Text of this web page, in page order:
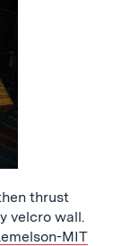
thrust
velcro wall.
MIT